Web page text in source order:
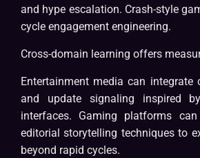
and hype escalation. Crash-style
cycle engagement engineering.
Cross-domain learning offers
Entertainment media can integrate
and update signaling inspired
interfaces. Gaming platforms
editorial storytelling techniques to
beyond rapid cycles.